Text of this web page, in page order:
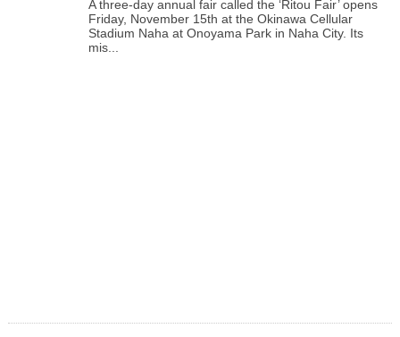
A three-day annual fair called the ‘Ritou Fair’ opens
Friday, November 15th at the Okinawa Cellular
Stadium Naha at Onoyama Park in Naha City. Its
mis...